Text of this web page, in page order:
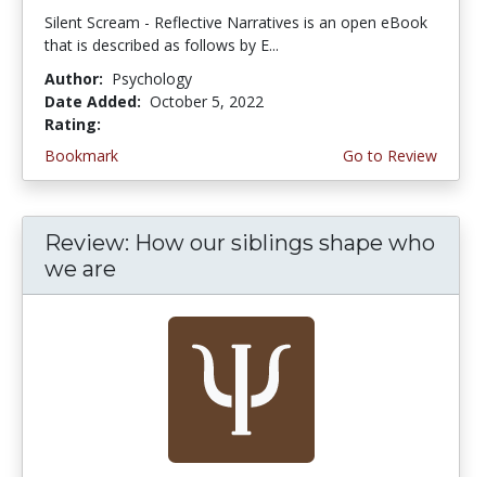
Silent Scream - Reflective Narratives is an open eBook
that is described as follows by E...
Author: Psychology
Date Added: October 5, 2022
Rating:
Bookmark
Go to Review
Review: How our siblings shape who
we are